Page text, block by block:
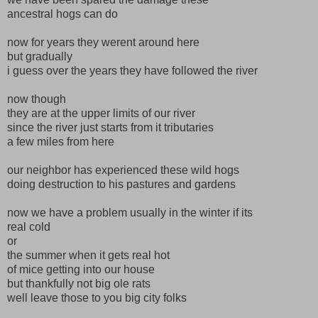
ancestral hogs can do
now for years they werent around here
but gradually
i guess over the years they have followed the river
now though
they are at the upper limits of our river
since the river just starts from it tributaries
a few miles from here
our neighbor has experienced these wild hogs
doing destruction to his pastures and gardens
now we have a problem usually in the winter if its
real cold
or
the summer when it gets real hot
of mice getting into our house
but thankfully not big ole rats
well leave those to you big city folks